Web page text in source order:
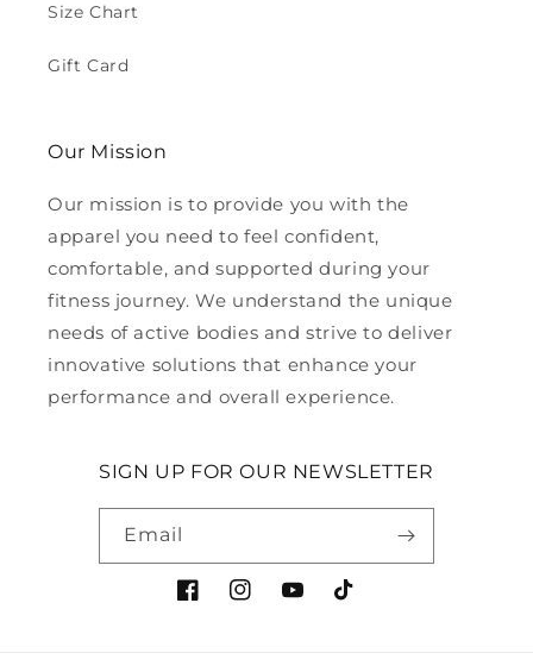
Size Chart
Gift Card
Our Mission
Our mission is to provide you with the
apparel you need to feel confident,
comfortable, and supported during your
fitness journey. We understand the unique
needs of active bodies and strive to deliver
innovative solutions that enhance your
performance and overall experience.
SIGN UP FOR OUR NEWSLETTER
Email
FacebookInstagramYouTubeTikTok